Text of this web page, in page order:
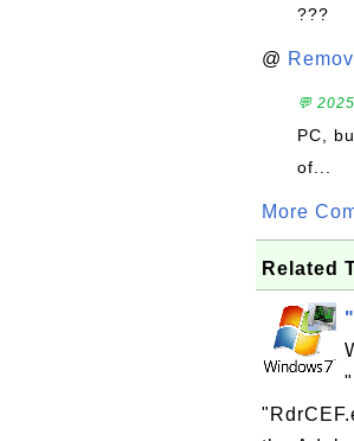
???
@
💬
PC,
of...
More
Related